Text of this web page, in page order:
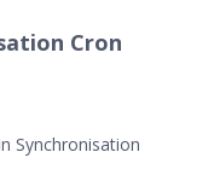
Cron
Synchronisation